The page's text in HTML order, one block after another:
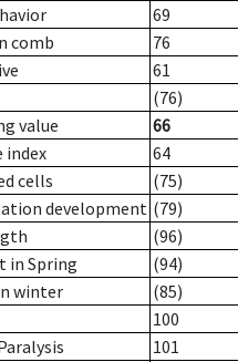
69
comb
76
61
(76)
value
66
index
64
cells
(75)
development (79)
(96)
in Spring
(94)
winter
(85)
100
101